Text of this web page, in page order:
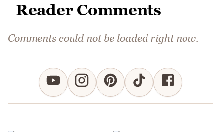
Reader Comments
Comments could not be loaded right now.